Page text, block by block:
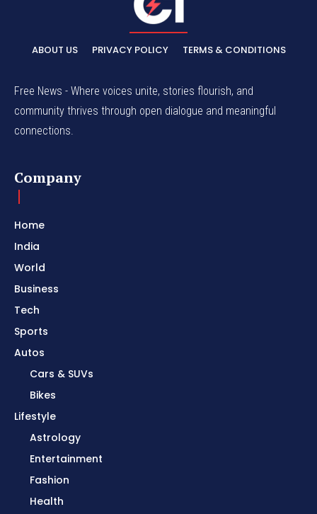
ABOUT US PRIVACY POLICY TERMS & CONDITIONS
Free News - Where voices unite, stories flourish, and
community thrives through open dialogue and meaningful
connections.
Company
Home
India
World
Business
Tech
Sports
Autos
Cars & SUVs
Bikes
Lifestyle
Astrology
Entertainment
Fashion
Health